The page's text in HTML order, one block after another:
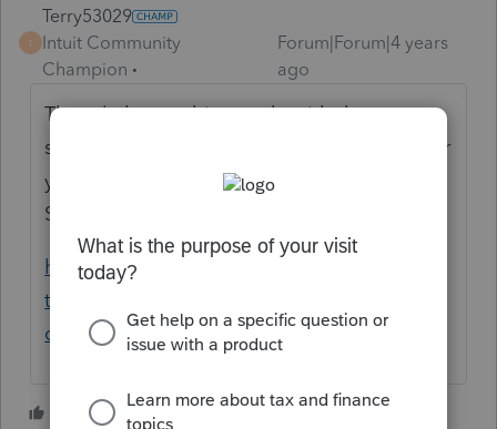
T
Terry53029
Intuit Community
Champion
Forum|Forum|4 years
ago
The rule has nothing to do with the tax
software you are using. It is a written plan for
your office on your plans for data security.
See this link:
https://www.irs.gov/newsroom/heres-what-
tax-professionals-should-know-about-
creating-a-data-security-plan
4 people like this